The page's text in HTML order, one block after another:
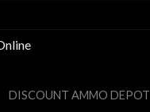
DISCOUNT AMMO DEPOT